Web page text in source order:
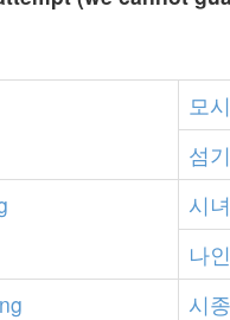
모
섬
시녀
나인
시